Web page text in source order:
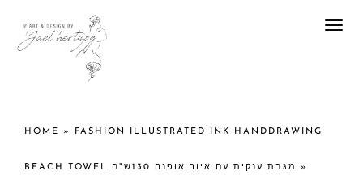
HOME » FASHION ILLUSTRATED INK HANDDRAWING
BEACH TOWEL מגבת ענקית עם איור אופנה 130ש"ח »